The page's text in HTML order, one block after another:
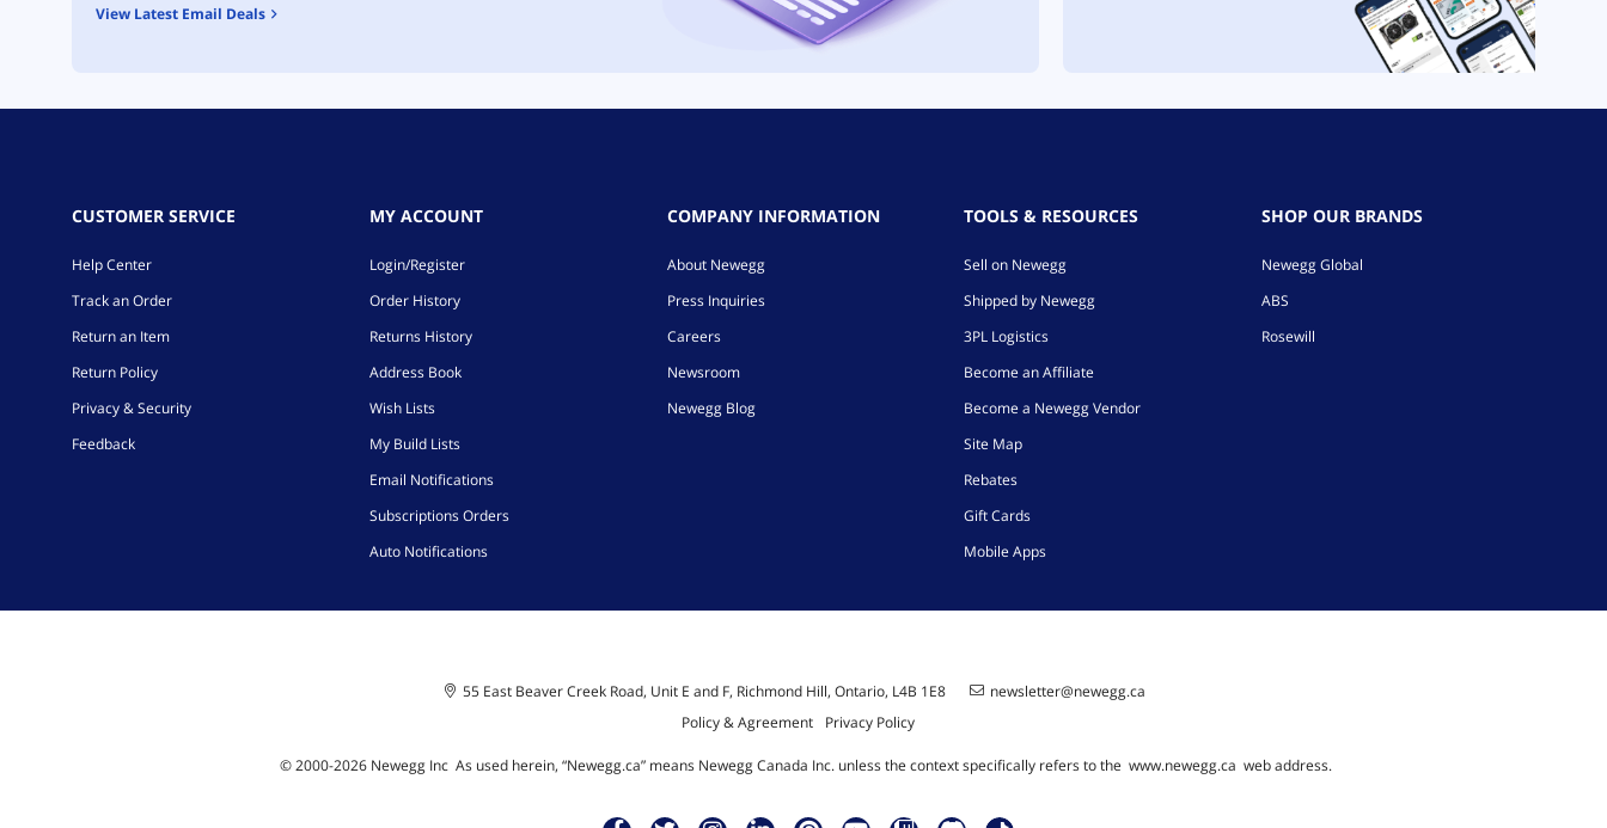
View Latest Email Deals
CUSTOMER SERVICE
Help Center
Track an Order
Return an Item
Return Policy
Privacy & Security
Feedback
MY ACCOUNT
Login/Register
Order History
Returns History
Address Book
Wish Lists
My Build Lists
Email Notifications
Subscriptions Orders
Auto Notifications
COMPANY INFORMATION
About Newegg
Press Inquiries
Careers
Newsroom
Newegg Blog
TOOLS & RESOURCES
Sell on Newegg
Shipped by Newegg
3PL Logistics
Become an Affiliate
Become a Newegg Vendor
Site Map
Rebates
Gift Cards
Mobile Apps
SHOP OUR BRANDS
Newegg Global
ABS
Rosewill
55 East Beaver Creek Road, Unit E and F, Richmond Hill, Ontario, L4B 1E8
newsletter@newegg.ca
Policy & Agreement
Privacy Policy
© 2000-2026Newegg Inc As used herein, “Newegg.ca” means Newegg Canada Inc. unless the context specifically refers to the www.newegg.ca web address.